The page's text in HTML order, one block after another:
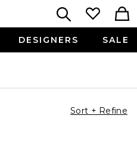
DESIGNERS SALE
Sort + Refine